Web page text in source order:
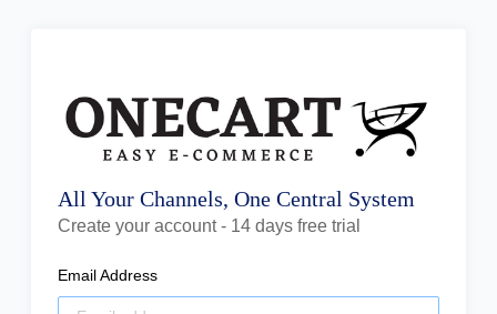
All Your Channels, One Central System
Create your account - 14 days free trial
Email Address